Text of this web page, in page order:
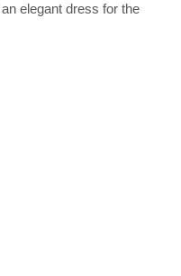
elegant dress for the